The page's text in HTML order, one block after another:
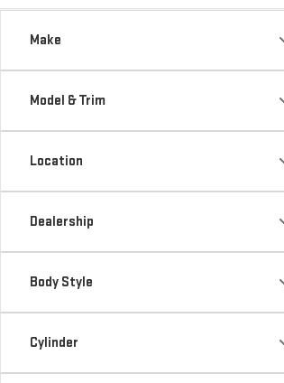
Make
Model & Trim
Location
Dealership
Body Style
Cylinder
Engine Size